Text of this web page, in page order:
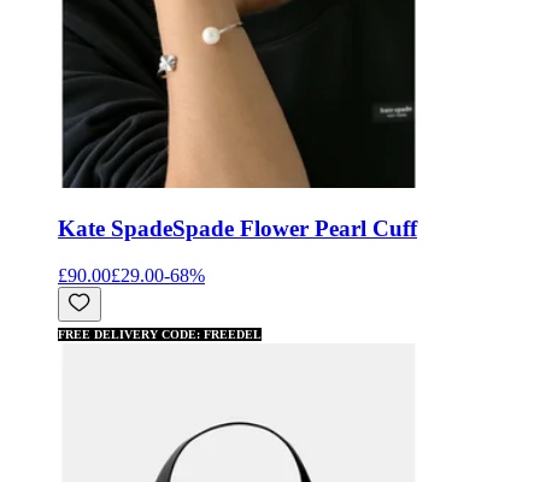
Kate SpadeSpade Flower Pearl Cuff
£90.00£29.00-68%
FREE DELIVERY CODE: FREEDEL